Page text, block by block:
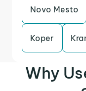
Novo Mesto
Koper
Why